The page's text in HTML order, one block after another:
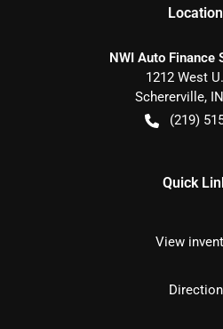
Location
NWI Auto Finance
1212 West
Schererville, IN
(219)
Quick
View